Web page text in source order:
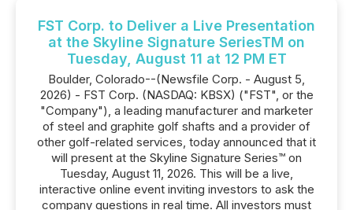
FST Corp. to Deliver a Live Presentation
at the Skyline Signature SeriesTM on
Tuesday, August 11 at 12 PM ET
Boulder, Colorado--(Newsfile Corp. - August 5,
2026) - FST Corp. (NASDAQ: KBSX) ("FST", or the
"Company"), a leading manufacturer and marketer
of steel and graphite golf shafts and a provider of
other golf-related services, today announced that it
will present at the Skyline Signature Series™ on
Tuesday, August 11, 2026. This will be a live,
interactive online event inviting investors to ask the
company questions in real time. All investors must